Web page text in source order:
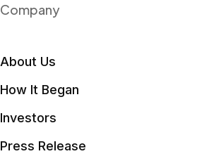
Company
About Us
How It Began
Investors
Press Release